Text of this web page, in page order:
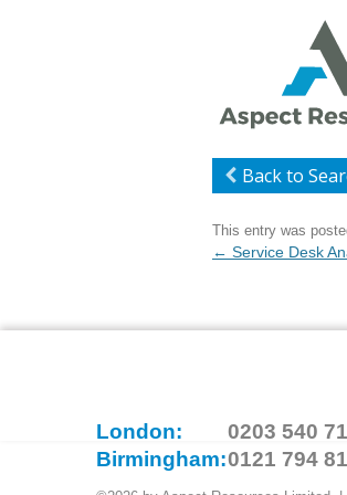
Back to
This entry was
Post
← Service Desk
London:
0203 540
Birmingham:0121 794